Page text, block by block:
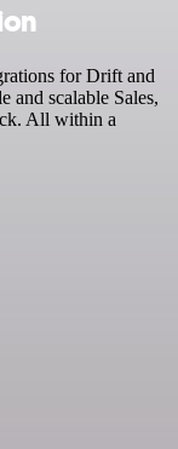
for Drift and
and scalable Sales,
All within a